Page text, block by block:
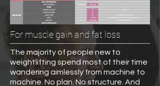
For muscle gain and fat loss
The majority of people new to
weightlifting spend most of their time
wandering aimlessly from machine to
machine. No plan. No structure. And